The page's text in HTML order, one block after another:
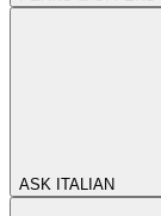
ASK ITALIAN